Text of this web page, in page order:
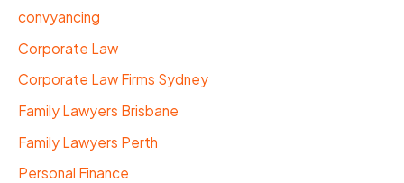
convyancing
Corporate Law
Corporate Law Firms Sydney
Family Lawyers Brisbane
Family Lawyers Perth
Personal Finance